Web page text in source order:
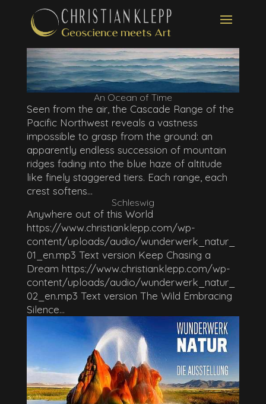
An Ocean of Time
Seen from the air, the Cascade Range of the
Pacific Northwest reveals a vastness
impossible to grasp from the ground: an
apparently endless succession of mountain
ridges fading into the blue haze of altitude
like finely staggered tiers. Each range, each
crest softens...
Schleswig
Anywhere out of this World
https://www.christianklepp.com/wp-
content/uploads/audio/wunderwerk_natur_
01_en.mp3 Text version Keep Chasing a
Dream https://www.christianklepp.com/wp-
content/uploads/audio/wunderwerk_natur_
02_en.mp3 Text version The Wild Embracing
Silence...